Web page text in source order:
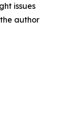
issues
author